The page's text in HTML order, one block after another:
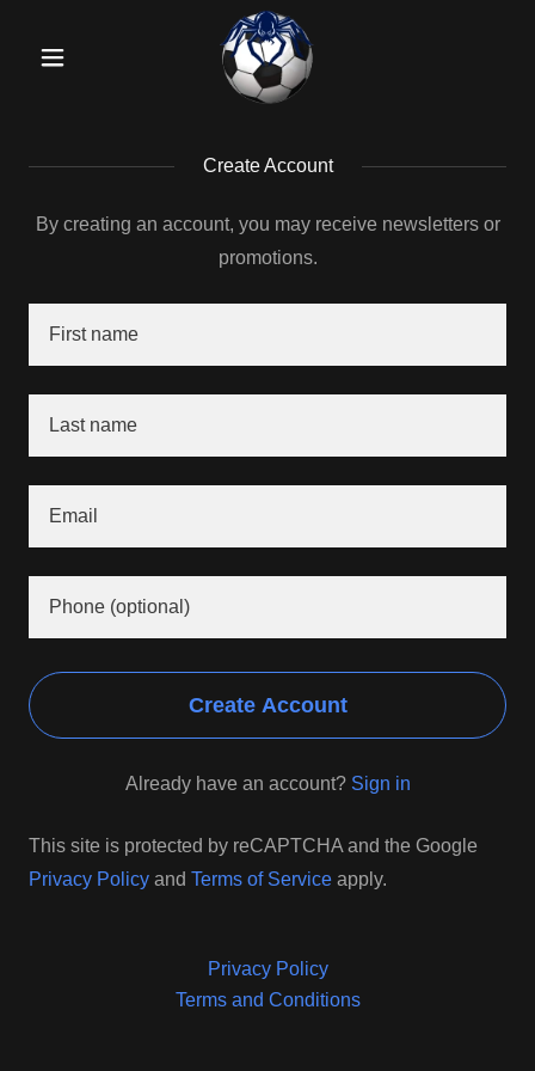
Create Account
By creating an account, you may receive newsletters or
promotions.
Create Account
Already have an account? Sign in
This site is protected by reCAPTCHA and the Google
Privacy Policy and Terms of Service apply.
Privacy Policy
Terms and Conditions